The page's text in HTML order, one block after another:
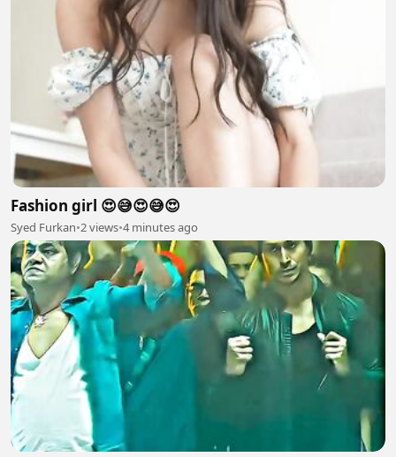
Fashion girl 😍😅😍😅😍
Syed Furkan•2 views•4 minutes ago